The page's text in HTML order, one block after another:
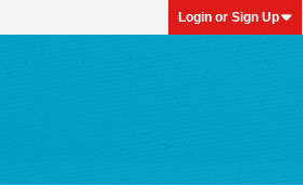
Login or Sign Up